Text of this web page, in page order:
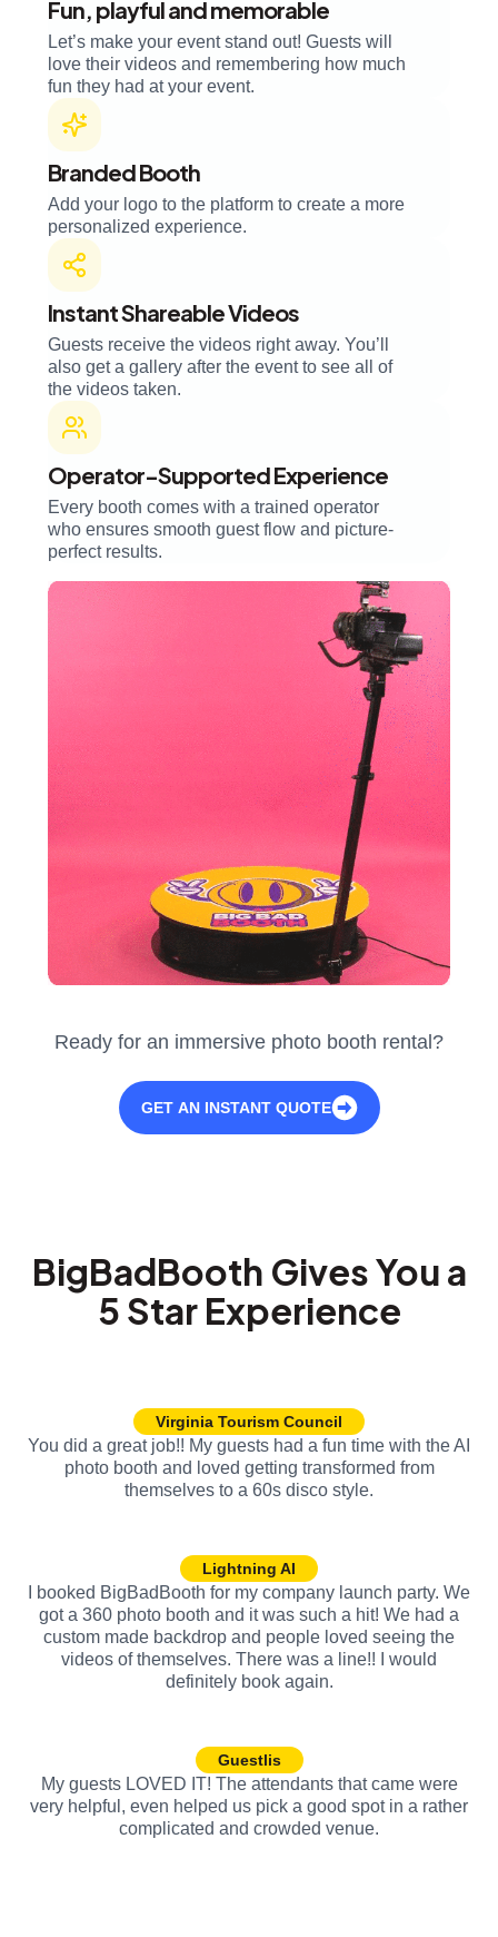
Fun, playful and memorable
Let’s make your event stand out! Guests will
love their videos and remembering how much
fun they had at your event.
Branded Booth
Add your logo to the platform to create a more
personalized experience.
Instant Shareable Videos
Guests receive the videos right away. You’ll
also get a gallery after the event to see all of
the videos taken.
Operator-Supported Experience
Every booth comes with a trained operator
who ensures smooth guest flow and picture-
perfect results.
Ready for an immersive photo booth rental?
GET AN INSTANT QUOTE
BigBadBooth Gives You a
5 Star Experience
Virginia Tourism Council
You did a great job!! My guests had a fun time with the AI
photo booth and loved getting transformed from
themselves to a 60s disco style.
Lightning AI
I booked BigBadBooth for my company launch party. We
got a 360 photo booth and it was such a hit! We had a
custom made backdrop and people loved seeing the
videos of themselves. There was a line!! I would
definitely book again.
Guestlis
My guests LOVED IT! The attendants that came were
very helpful, even helped us pick a good spot in a rather
complicated and crowded venue.